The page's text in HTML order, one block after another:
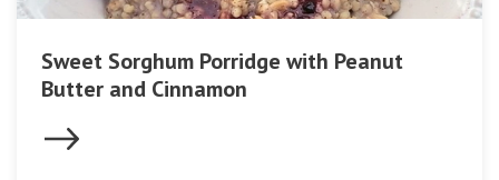
Sweet Sorghum Porridge with Peanut
Butter and Cinnamon